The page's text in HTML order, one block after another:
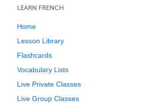
LEARN FRENCH
Home
Lesson Library
Flashcards
Vocabulary Lists
Live Private Classes
Live Group Classes